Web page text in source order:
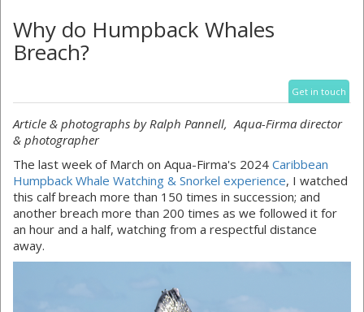
Why do Humpback Whales
Breach?
Get in touch
Article & photographs by Ralph Pannell, Aqua-Firma director
& photographer
The last week of March on Aqua-Firma's 2024 Caribbean
Humpback Whale Watching & Snorkel experience, I watched
this calf breach more than 150 times in succession; and
another breach more than 200 times as we followed it for
an hour and a half, watching from a respectful distance
away.